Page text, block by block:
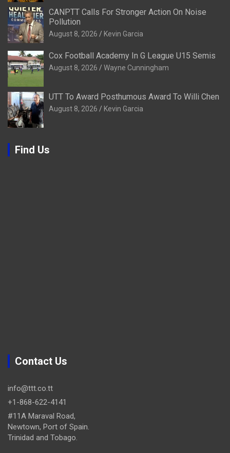
CANPTT Calls For Stronger Action On Noise
Pollution
August 8, 2026 Kevin Garcia
Cox Football Academy In G League U15 Semis
August 8, 2026 Wayne Cunningham
UTT To Award Posthumous Award To Willi Chen
August 8, 2026 Kevin Garcia
Find Us
Contact Us
info@ttt.co.tt
+1-868-622-4141
#11A Maraval Road,
Newtown, Port of Spain.
Trinidad and Tobago.